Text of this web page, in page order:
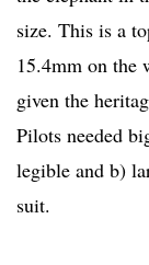
size. This is a
15.4mm on the
given the
Pilots needed
legible and b)
suit.